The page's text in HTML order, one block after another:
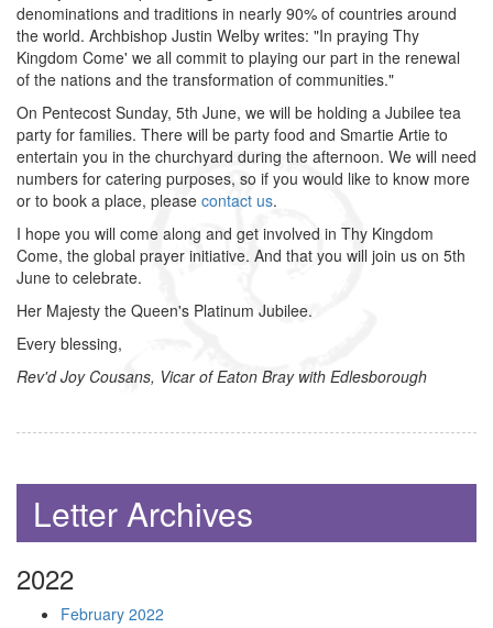
denominations and traditions in nearly 90% of countries around
the world. Archbishop Justin Welby writes: "In praying Thy
Kingdom Come' we all commit to playing our part in the renewal
of the nations and the transformation of communities."
On Pentecost Sunday, 5th June, we will be holding a Jubilee tea
party for families. There will be party food and Smartie Artie to
entertain you in the churchyard during the afternoon. We will need
numbers for catering purposes, so if you would like to know more
or to book a place, please contact us.
I hope you will come along and get involved in Thy Kingdom
Come, the global prayer initiative. And that you will join us on 5th
June to celebrate.
Her Majesty the Queen's Platinum Jubilee.
Every blessing,
Rev'd Joy Cousans, Vicar of Eaton Bray with Edlesborough
Letter Archives
2022
February 2022